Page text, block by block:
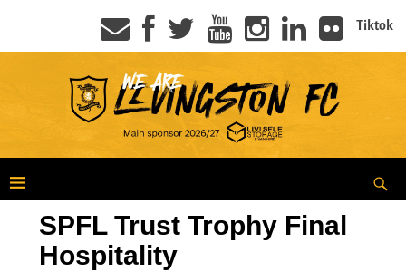
Tiktok
SPFL Trust Trophy Final
Hospitality